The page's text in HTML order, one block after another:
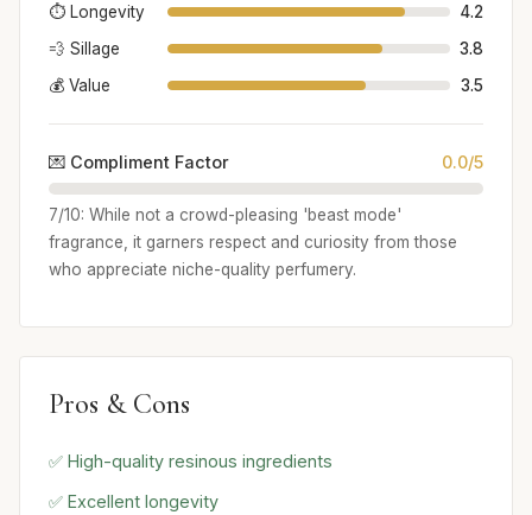
⏱️ Longevity
4.2
💨 Sillage
3.8
💰 Value
3.5
💌 Compliment Factor 0.0/5
7/10: While not a crowd-pleasing 'beast mode'
fragrance, it garners respect and curiosity from those
who appreciate niche-quality perfumery.
Pros & Cons
✅ High-quality resinous ingredients
✅ Excellent longevity